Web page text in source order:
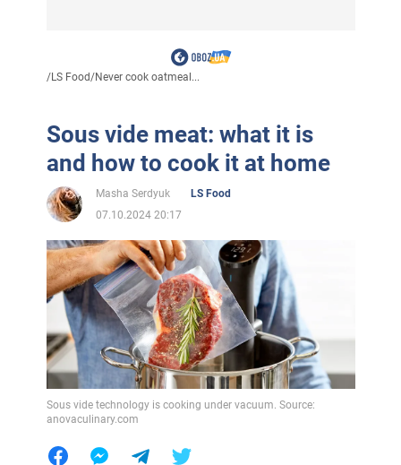
/LS Food/Never cook oatmeal...
Sous vide meat: what it is
and how to cook it at home
Masha Serdyuk
LS Food
07.10.2024 20:17
Sous vide technology is cooking under vacuum. Source:
anovaculinary.com